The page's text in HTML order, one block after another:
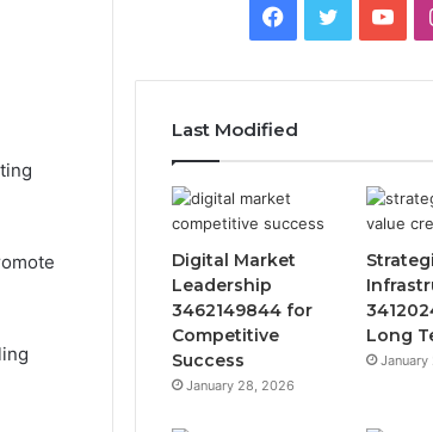
Facebook
Twitter
Last Modified
Digital Market
Leadership
3462149844 for
Competitive
Success
January 28, 2026
Long